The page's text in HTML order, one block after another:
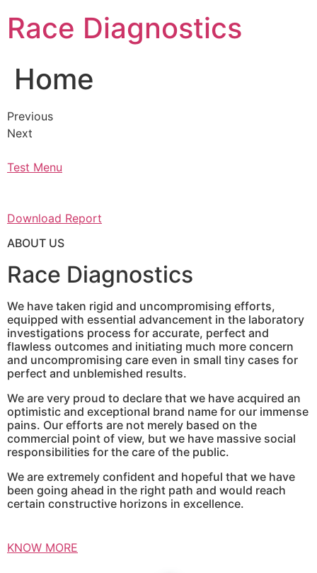
content
Race Diagnostics
Home
Previous
Next
Test Menu
Download Report
ABOUT US
Race Diagnostics
We have taken rigid and uncompromising efforts,
equipped with essential advancement in the laboratory
investigations process for accurate, perfect and
flawless outcomes and initiating much more concern
and uncompromising care even in small tiny cases for
perfect and unblemished results.
We are very proud to declare that we have acquired an
optimistic and exceptional brand name for our immense
pains. Our efforts are not merely based on the
commercial point of view, but we have massive social
responsibilities for the care of the public.
We are extremely confident and hopeful that we have
been going ahead in the right path and would reach
certain constructive horizons in excellence.
KNOW MORE